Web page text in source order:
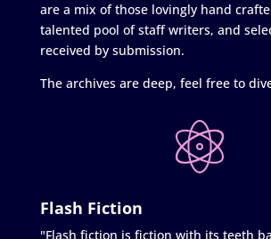
are a mix of those lovingly hand
talented pool of staff writers, and
received by submission.
The archives are deep, feel free to
Flash Fiction
"Flash fiction is fiction with its teeth